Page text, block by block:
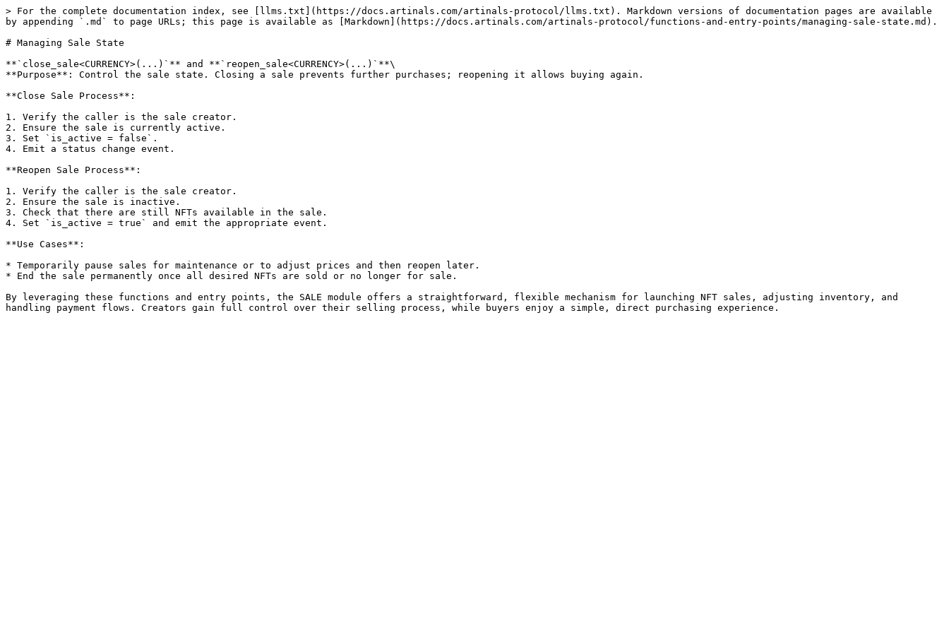
> For the complete documentation index, see [llms.txt](https://docs.artinals.com/artinals-protocol/llms.txt). Markdown versions of documentation pages are available
by appending `.md` to page URLs; this page is available as [Markdown](https://docs.artinals.com/artinals-protocol/functions-and-entry-points/managing-sale-state.md).
# Managing Sale State
**`close_sale<CURRENCY>(...)`** and **`reopen_sale<CURRENCY>(...)`**\
**Purpose**: Control the sale state. Closing a sale prevents further purchases; reopening it allows buying again.
**Close Sale Process**:
1. Verify the caller is the sale creator.
2. Ensure the sale is currently active.
3. Set `is_active = false`.
4. Emit a status change event.
**Reopen Sale Process**:
1. Verify the caller is the sale creator.
2. Ensure the sale is inactive.
3. Check that there are still NFTs available in the sale.
4. Set `is_active = true` and emit the appropriate event.
**Use Cases**:
* Temporarily pause sales for maintenance or to adjust prices and then reopen later.
* End the sale permanently once all desired NFTs are sold or no longer for sale.
By leveraging these functions and entry points, the SALE module offers a straightforward, flexible mechanism for launching NFT sales, adjusting inventory, and